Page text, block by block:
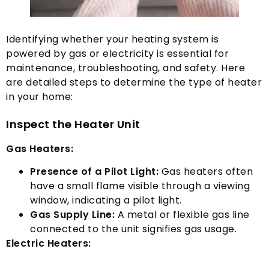
Identifying whether your heating system is
powered by gas or electricity is essential for
maintenance, troubleshooting, and safety. Here
are detailed steps to determine the type of heater
in your home:
Inspect the Heater Unit
Gas Heaters:
Presence of a Pilot Light: Gas heaters often
have a small flame visible through a viewing
window, indicating a pilot light.
Gas Supply Line: A metal or flexible gas line
connected to the unit signifies gas usage.
Electric Heaters: